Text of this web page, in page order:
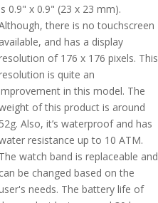
0.9" x 0.9" (23 x 23 mm).
there is no touchscreen
available, and has a display
of 176 x 176 pixels. This
is quite an
in this model. The
of this product is around
52g. Also, it’s waterproof and has
resistance up to 10 ATM.
The watch band is replaceable and
can be changed based on the
needs. The battery life of